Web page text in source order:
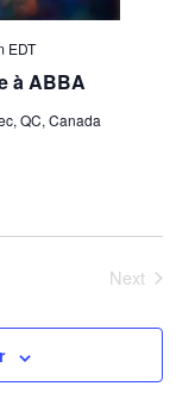
à ABBA
EDT
QC, Canada
Next